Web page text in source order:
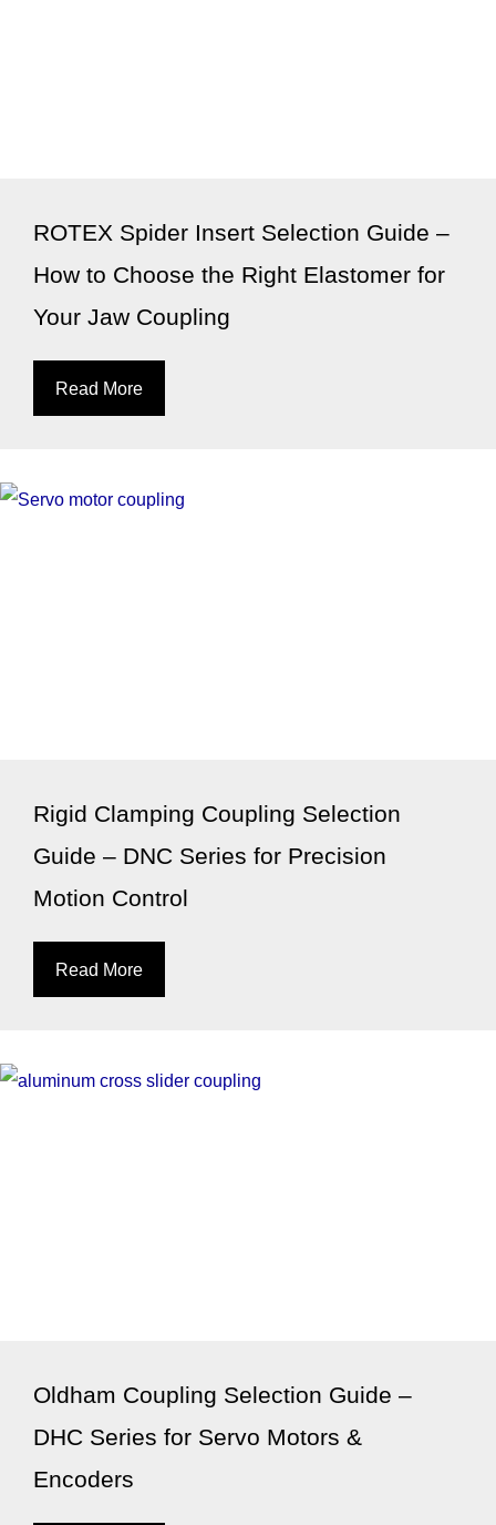
ROTEX Spider Insert Selection Guide –
How to Choose the Right Elastomer for
Your Jaw Coupling
Read More
Rigid Clamping Coupling Selection
Guide – DNC Series for Precision
Motion Control
Read More
Oldham Coupling Selection Guide –
DHC Series for Servo Motors &
Encoders